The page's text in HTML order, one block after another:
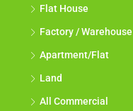
Flat House
Factory / Warehouse
Apartment/Flat
Land
All Commercial